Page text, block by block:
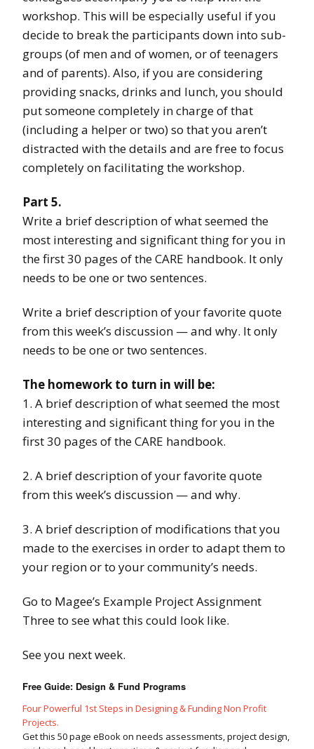
workshop. This will be especially useful if you
decide to break the participants down into sub-
groups (of men and of women, or of teenagers
and of parents). Also, if you are considering
providing snacks, drinks and lunch, you should
put someone completely in charge of that
(including a helper or two) so that you aren’t
distracted with the details and are free to focus
completely on facilitating the workshop.
Part 5.
Write a brief description of what seemed the
most interesting and significant thing for you in
the first 30 pages of the CARE handbook. It only
needs to be one or two sentences.
Write a brief description of your favorite quote
from this week’s discussion — and why. It only
needs to be one or two sentences.
The homework to turn in will be:
1. A brief description of what seemed the most
interesting and significant thing for you in the
first 30 pages of the CARE handbook.
2. A brief description of your favorite quote
from this week’s discussion — and why.
3. A brief description of modifications that you
made to the exercises in order to adapt them to
your region or to your community’s needs.
Go to Magee’s Example Project Assignment
Three to see what this could look like.
See you next week.
Free Guide: Design & Fund Programs
Four Powerful 1st Steps in Designing & Funding Non Profit
Projects.
Get this 50 page eBook on needs assessments, project design,